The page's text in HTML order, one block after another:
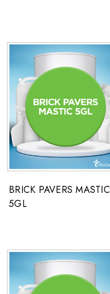
BRICK PAVERS MASTIC
5GL